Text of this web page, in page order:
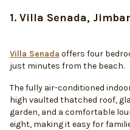
1. Villa Senada,
Villa Senada offers four
just minutes from the beach.
The fully air-conditioned
high vaulted thatched roof,
garden, and a comfortable
eight, making it easy for